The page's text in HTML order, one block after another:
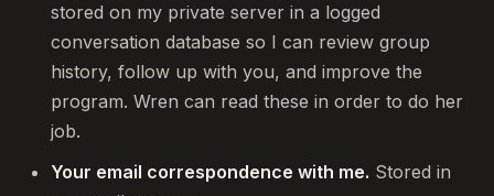
stored on my private server in a logged
conversation database so I can review group
history, follow up with you, and improve the
program. Wren can read these in order to do her
job.
Your email correspondence with me. Stored in